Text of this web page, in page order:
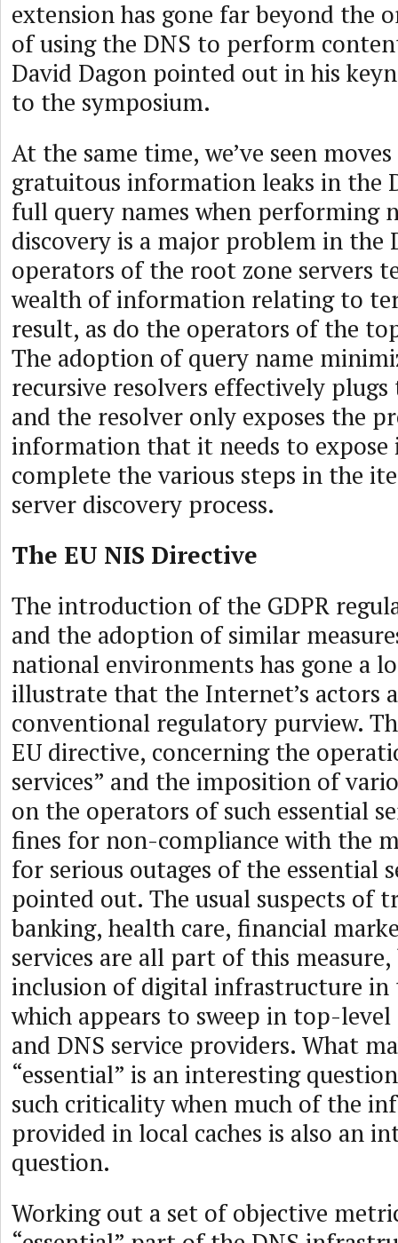
extension has gone far beyond the
of using the DNS to perform
David Dagon pointed out in his
to the symposium.
At the same time, we’ve seen
gratuitous information leaks in the
full query names when performing
discovery is a major problem in the
operators of the root zone servers
wealth of information relating to
result, as do the operators of the
The adoption of query name
recursive resolvers effectively
and the resolver only exposes the
information that it needs to
complete the various steps in the
server discovery process.
The EU NIS Directive
The introduction of the GDPR
and the adoption of similar
national environments has gone a
illustrate that the Internet’s actors
conventional regulatory purview.
EU directive, concerning the
services” and the imposition of
on the operators of such essential
fines for non-compliance with the
for serious outages of the essential
pointed out. The usual suspects of
banking, health care, financial
services are all part of this
inclusion of digital infrastructure in
which appears to sweep in top-
and DNS service providers. What
“essential” is an interesting
such criticality when much of the
provided in local caches is also an
question.
Working out a set of objective